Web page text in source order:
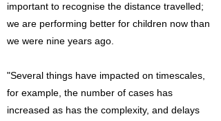
important to recognise the distance travelled;
we are performing better for children now than
we were nine years ago.
"Several things have impacted on timescales,
for example, the number of cases has
increased as has the complexity, and delays